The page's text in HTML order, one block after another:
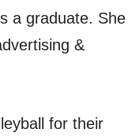
a graduate. She
&
for their